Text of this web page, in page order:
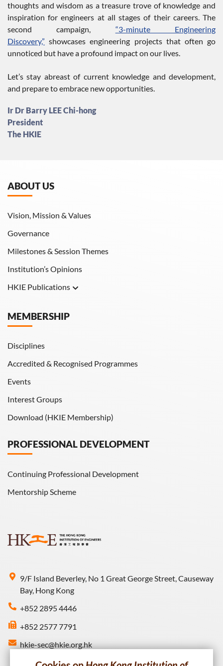
thoughts and wisdom as a treasure trove of knowledge and
inspiration for engineers at all stages of their careers. The
second campaign, “3-minute Engineering
Discovery,” showcases engineering projects that often go
unnoticed but have a profound impact on our lives.
Let’s stay abreast of current knowledge and development,
and prepare to embrace new opportunities.
Ir Dr Barry LEE Chi-hong
President
The HKIE
9/F Island Beverley, No 1 Great George Street, Causeway
Bay, Hong Kong
+852 2895 4446
+852 2577 7791
hkie-sec@hkie.org.hk
ABOUT US
Vision, Mission & Values
Governance
Milestones & Session Themes
Institution’s Opinions
HKIE Publications
HKIE Transactions
MEMBERSHIP
Disciplines
Accredited & Recognised Programmes
Events
Interest Groups
Download (HKIE Membership)
PROFESSIONAL DEVELOPMENT
Continuing Professional Development
Mentorship Scheme